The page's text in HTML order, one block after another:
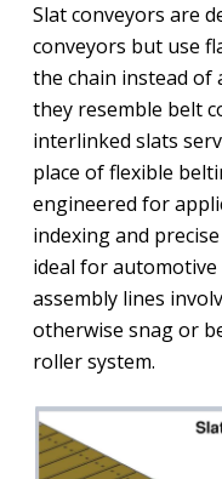
Slat conveyors are
conveyors but use
the chain instead of
they resemble belt
interlinked slats
place of flexible
engineered for
indexing and
ideal for
assembly lines
otherwise snag or
roller system.